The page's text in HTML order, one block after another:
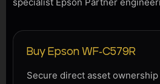
Buy Epson WF-C579R
Secure direct asset